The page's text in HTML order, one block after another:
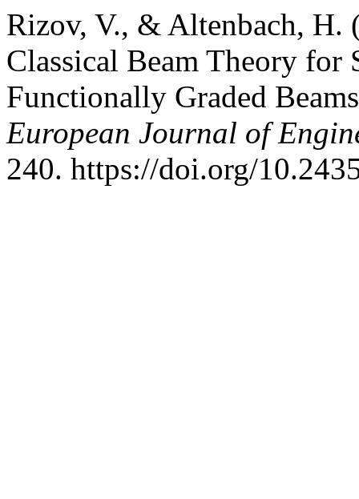
Rizov, V., & Altenbach,
Classical Beam Theory
Functionally Graded
European Journal of
240. https://doi.org/